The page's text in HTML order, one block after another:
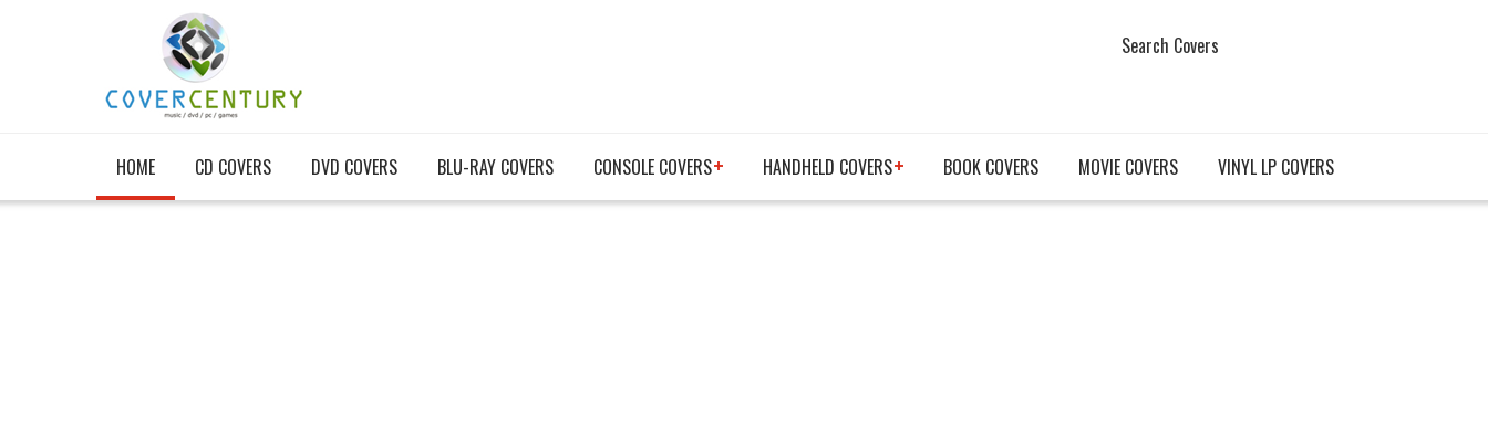
Search Covers
HOME CD COVERS DVD COVERS BLU-RAY COVERS CONSOLE COVERS HANDHELD COVERS BOOK COVERS MOVIE COVERS VINYL LP COVERS